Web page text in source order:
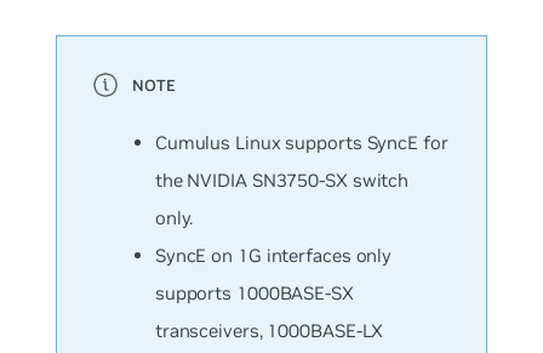
Cumulus Linux supports SyncE for
the NVIDIA SN3750-SX switch
only.
SyncE on 1G interfaces only
supports 1000BASE-SX
transceivers, 1000BASE-LX